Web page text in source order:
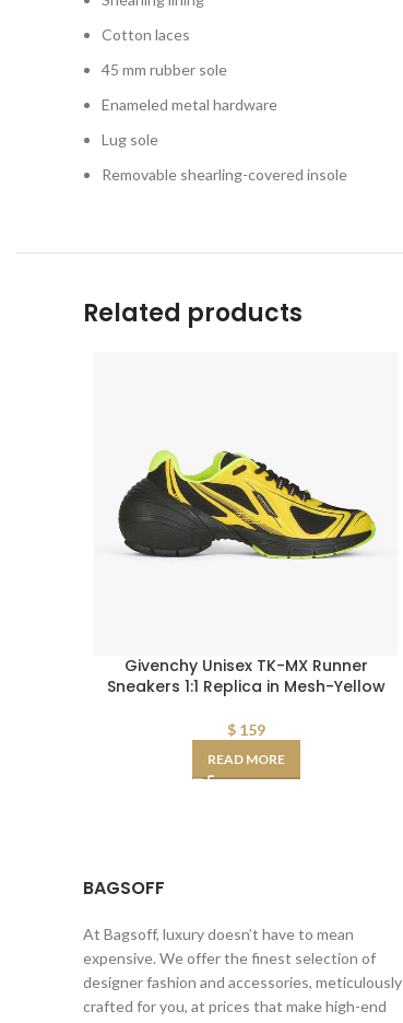
Cotton laces
45 mm rubber sole
Enameled metal hardware
Lug sole
Removable shearling-covered insole
Related products
Givenchy Unisex TK-MX Runner
Sneakers 1:1 Replica in Mesh-Yellow
$159
READ MORE
BAGSOFF
At Bagsoff, luxury doesn’t have to mean
expensive. We offer the finest selection of
designer fashion and accessories, meticulously
crafted for you, at prices that make high-end